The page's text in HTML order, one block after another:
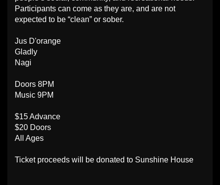
Participants can come as they are, and are not
expected to be “clean” or sober.
Jus D'orange
Gladly
Nagi
Doors 8PM
Music 9PM
$15 Advance
$20 Doors
All Ages
Ticket proceeds will be donated to Sunshine House